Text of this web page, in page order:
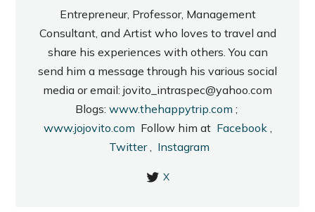
Entrepreneur, Professor, Management
Consultant, and Artist who loves to travel and
share his experiences with others. You can
send him a message through his various social
media or email: jovito_intraspec@yahoo.com
Blogs: www.thehappytrip.com ;
www.jojovito.com Follow him at Facebook,
Twitter, Instagram
X